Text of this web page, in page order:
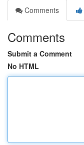
Comments
Comments
Submit a Comment
No HTML